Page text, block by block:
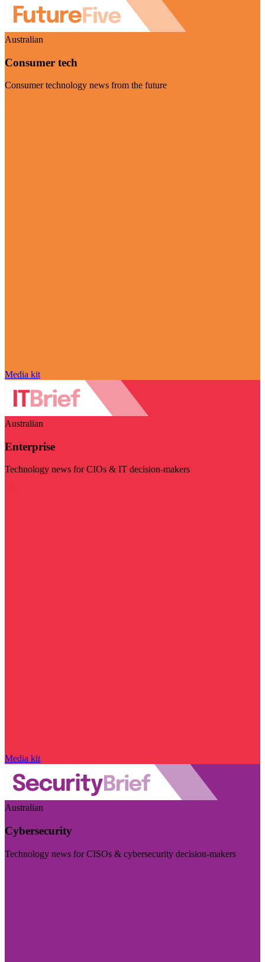
Australian
Consumer tech
Consumer technology news from the future
Media kit
Australian
Enterprise
Technology news for CIOs & IT decision-makers
Media kit
Australian
Cybersecurity
Technology news for CISOs & cybersecurity decision-makers